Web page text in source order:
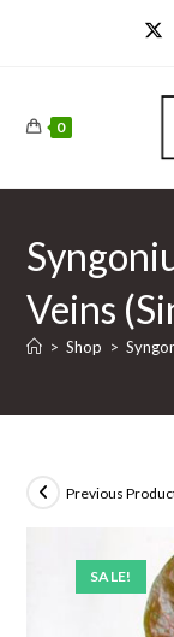
0
Veins
> Shop >
SALE!
Previous